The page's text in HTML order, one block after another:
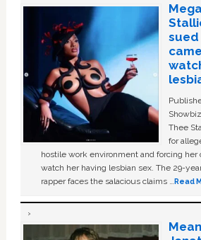
sued
Thee
for
hostile work environment and forcing her
watch her having lesbian sex. The 29-
rapper faces the salacious claims …Read